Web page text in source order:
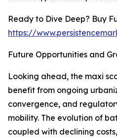
Ready to Dive Deep? Buy
https://
Future Opportunities and
Looking ahead, the maxi
benefit from ongoing
convergence, and
mobility. The evolution of
coupled with declining